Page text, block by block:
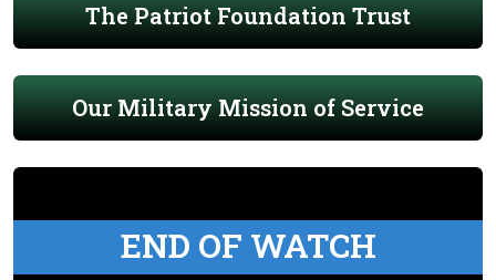
The Patriot Foundation Trust
Our Military Mission of Service
END OF WATCH